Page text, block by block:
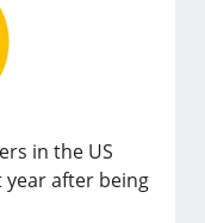
in the US
year after being